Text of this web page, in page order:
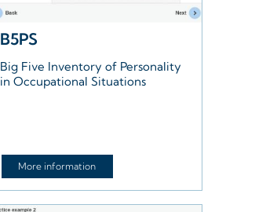
B5PS
Big Five Inventory of Personality
in Occupational Situations
More information